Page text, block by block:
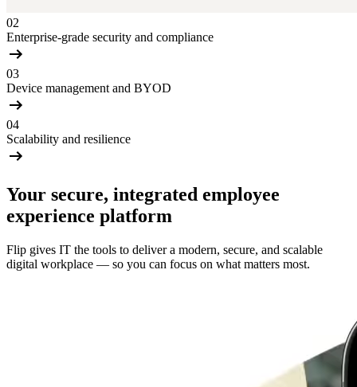
02
Enterprise-grade security and compliance
03
Device management and BYOD
04
Scalability and resilience
Your secure, integrated employee
experience platform
Flip gives IT the tools to deliver a modern, secure, and scalable
digital workplace — so you can focus on what matters most.